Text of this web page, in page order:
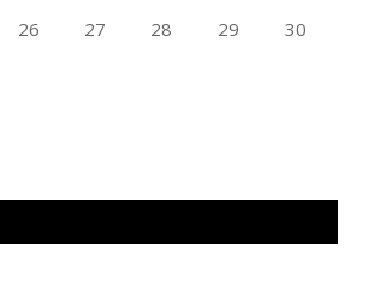
26 27 28 29
30